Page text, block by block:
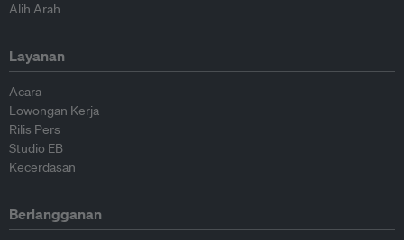
Alih Arah
Layanan
Acara
Lowongan Kerja
Rilis Pers
Studio EB
Kecerdasan
Berlangganan